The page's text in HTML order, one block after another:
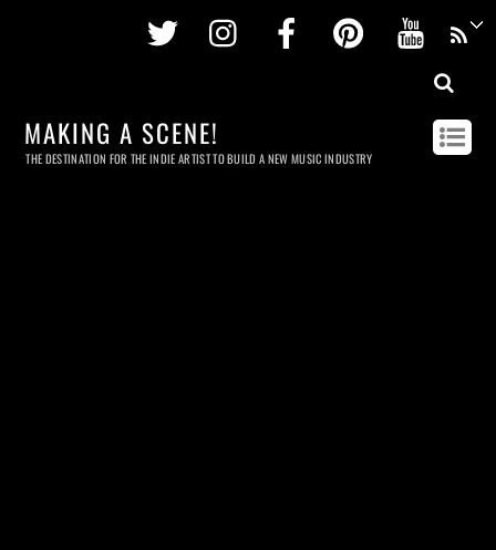
Twitter InstagramFacebookPinterest
MAKING A SCENE!
THE DESTINATION FOR THE INDIE ARTIST TO BUILD A NEW MUSIC INDUSTRY